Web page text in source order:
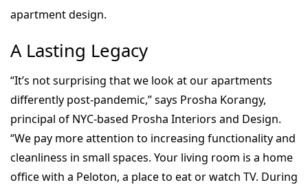
apartment design.
A Lasting Legacy
“It’s not surprising that we look at our apartments
differently post-pandemic,” says Prosha Korangy,
principal of NYC-based Prosha Interiors and Design.
“We pay more attention to increasing functionality and
cleanliness in small spaces. Your living room is a home
office with a Peloton, a place to eat or watch TV. During